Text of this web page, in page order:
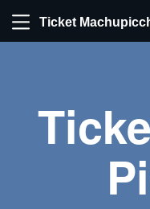
Ticket